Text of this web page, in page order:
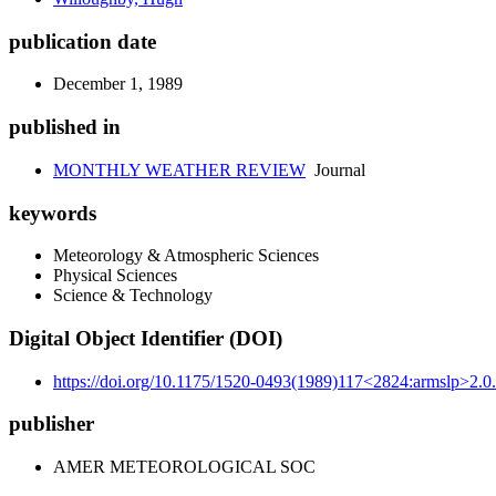
publication date
December 1, 1989
published in
MONTHLY WEATHER REVIEW Journal
keywords
Meteorology & Atmospheric Sciences
Physical Sciences
Science & Technology
Digital Object Identifier (DOI)
https://doi.org/10.1175/1520-
publisher
AMER METEOROLOGICAL SOC